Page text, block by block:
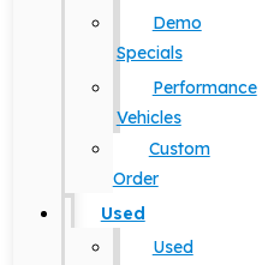
Demo
Specials
Performance
Vehicles
Custom
Order
Used
Used